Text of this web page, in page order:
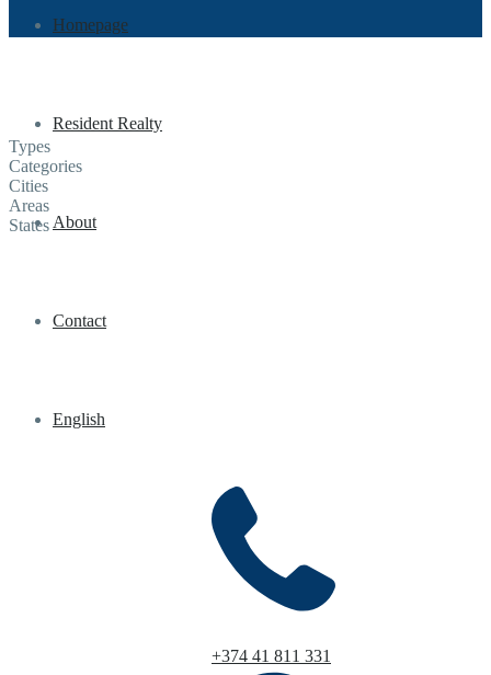
Homepage
Resident Realty
About
Contact
English
+374 41 811 331
Types
Categories
Cities
Areas
States